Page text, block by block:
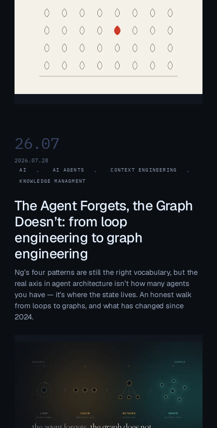
26.07
2026.07.28
AI AI AGENTS CONTEXT ENGINEERING
KNOWLEDGE MANAGMENT
The Agent Forgets, the Graph
Doesn’t: from loop
engineering to graph
engineering
Ng’s four patterns are still the right vocabulary, but the
real axis in agent architecture isn’t how many agents
you have — it’s where the state lives. An honest walk
from loops to graphs, and what has changed since
2024.